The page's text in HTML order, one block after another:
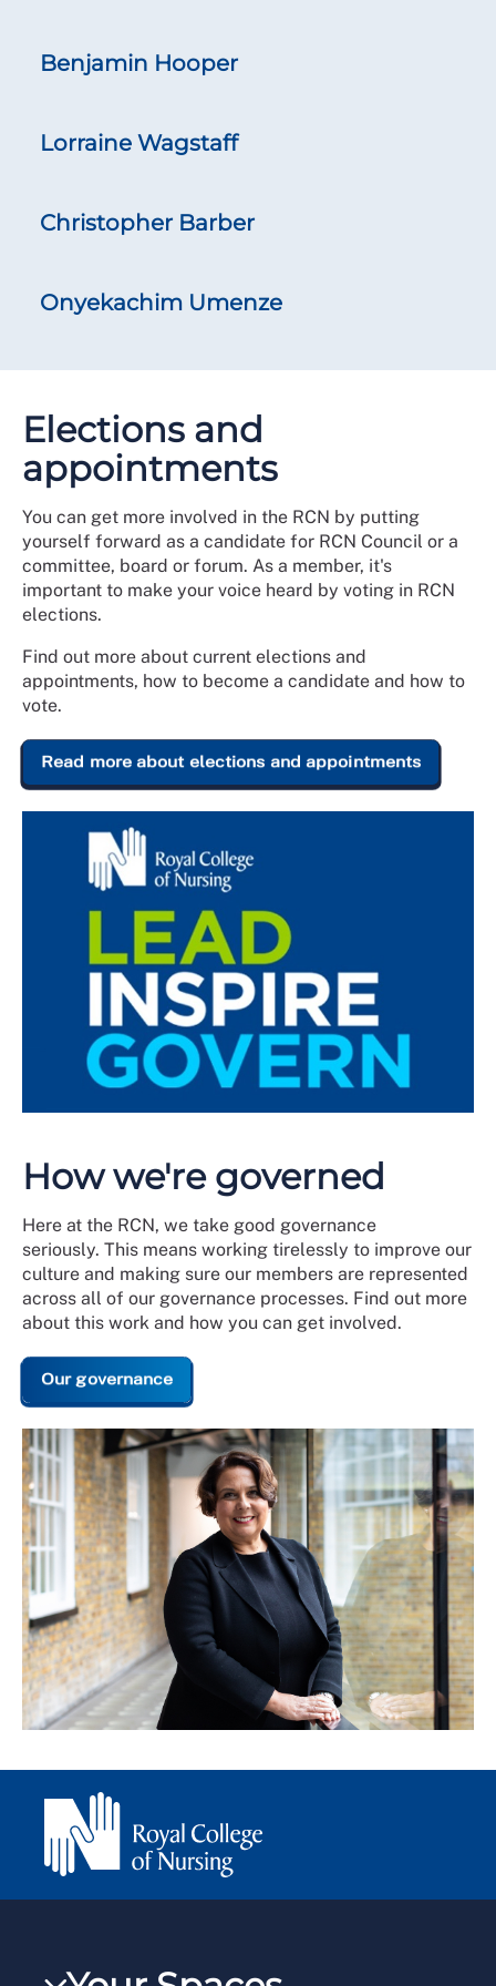
Benjamin Hooper
Lorraine Wagstaff
Christopher Barber
Onyekachim Umenze
Elections and
appointments
You can get more involved in the RCN by putting
yourself forward as a candidate for RCN Council or a
committee, board or forum. As a member, it's
important to make your voice heard by voting in RCN
elections.
Find out more about current elections and
appointments, how to become a candidate and how to
vote.
Read more about elections and appointments
How we're governed
Here at the RCN, we take good governance
seriously. This means working tirelessly to improve our
culture and making sure our members are represented
across all of our governance processes. Find out more
about this work and how you can get involved.
Our governance